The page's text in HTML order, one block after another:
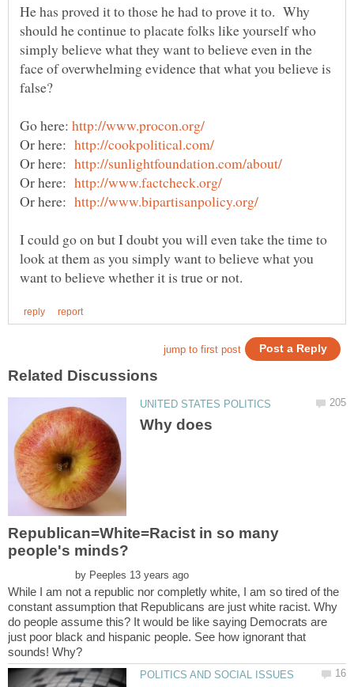
He has proved it to those he had to prove it to. Why
should he continue to placate folks like yourself who
simply believe what they want to believe even in the
face of overwhelming evidence that what you believe is
Go here:
Or here:
Or here:
Or here:
Or here:
I could go on but I doubt you will even take the time to
look at them as you simply want to believe what you
Why does
Republican=White=Racist in so many
by
While I am not a republic nor completly white, I am so tired of the
constant assumption that Republicans are just white racist. Why
do people assume this? It would be like saying Democrats are
just poor black and hispanic people. See how ignorant that